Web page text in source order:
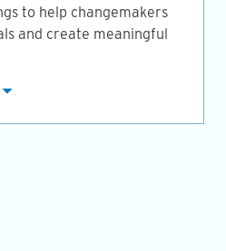
to help changemakers
and create meaningful